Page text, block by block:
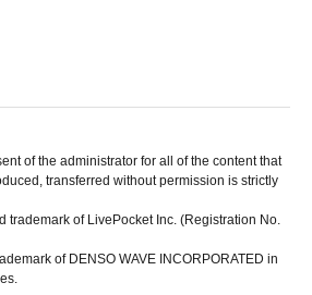
of the administrator for all of the content that
transferred without permission is strictly
trademark of LivePocket Inc. (Registration No.
of DENSO WAVE INCORPORATED in